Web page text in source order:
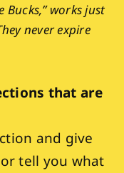
Bucks,” works just
never expire
that are
and give
tell you what